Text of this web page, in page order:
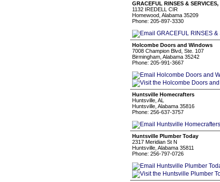
GRACEFUL RINSES &
1132 IREDELL CIR
Homewood, Alabama 35209
Phone: 205-897-3330
Holcombe Doors and Windows
7008 Champion Blvd, Ste. 107
Birmingham, Alabama 35242
Phone: 205-991-3667
Huntsville Homecrafters
Huntsville, AL
Huntsville, Alabama 35816
Phone: 256-637-3757
Huntsville Plumber Today
2317 Meridian St N
Huntsville, Alabama 35811
Phone: 256-797-0726